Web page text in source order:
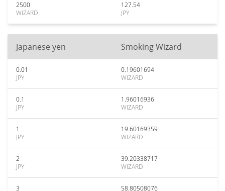
2500
WIZARD
127.54
JPY
Japanese yen Smoking Wizard
0.01
JPY
0.19601694
WIZARD
0.1
JPY
1.96016936
WIZARD
1
JPY
19.60169359
WIZARD
2
JPY
39.20338717
WIZARD
3
58.80508076